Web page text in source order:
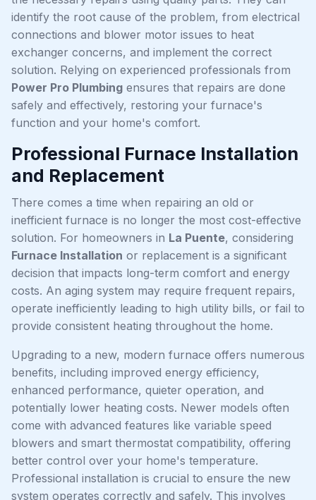
identify the root cause of the problem, from electrical
connections and blower motor issues to heat
exchanger concerns, and implement the correct
solution. Relying on experienced professionals from
Power Pro Plumbing ensures that repairs are done
safely and effectively, restoring your furnace's
function and your home's comfort.
Professional Furnace Installation
and Replacement
There comes a time when repairing an old or
inefficient furnace is no longer the most cost-effective
solution. For homeowners in La Puente, considering
Furnace Installation or replacement is a significant
decision that impacts long-term comfort and energy
costs. An aging system may require frequent repairs,
operate inefficiently leading to high utility bills, or fail to
provide consistent heating throughout the home.
Upgrading to a new, modern furnace offers numerous
benefits, including improved energy efficiency,
enhanced performance, quieter operation, and
potentially lower heating costs. Newer models often
come with advanced features like variable speed
blowers and smart thermostat compatibility, offering
better control over your home's temperature.
Professional installation is crucial to ensure the new
system operates correctly and safely. This involves